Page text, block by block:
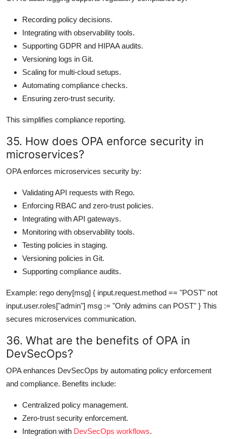
Recording policy decisions.
Integrating with observability tools.
Supporting GDPR and HIPAA audits.
Versioning logs in Git.
Scaling for multi-cloud setups.
Automating compliance checks.
Ensuring zero-trust security.
This simplifies compliance reporting.
35. How does OPA enforce security in
microservices?
OPA enforces microservices security by:
Validating API requests with Rego.
Enforcing RBAC and zero-trust policies.
Integrating with API gateways.
Monitoring with observability tools.
Testing policies in staging.
Versioning policies in Git.
Supporting compliance audits.
Example: rego deny[msg] { input.request.method == "POST" not
input.user.roles["admin"] msg := "Only admins can POST" } This
secures microservices communication.
36. What are the benefits of OPA in
DevSecOps?
OPA enhances DevSecOps by automating policy enforcement
and compliance. Benefits include:
Centralized policy management.
Zero-trust security enforcement.
Integration with DevSecOps workflows.